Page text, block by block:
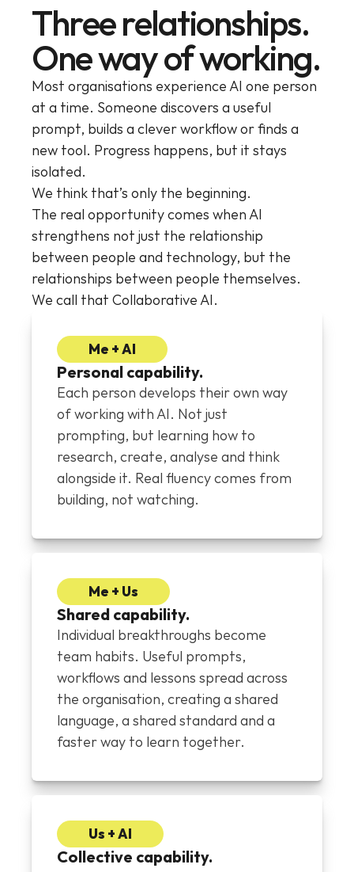
Three relationships.
One way of working.
Most organisations experience AI one person
at a time. Someone discovers a useful
prompt, builds a clever workflow or finds a
new tool. Progress happens, but it stays
isolated.
We think that’s only the beginning.
The real opportunity comes when AI
strengthens not just the relationship
between people and technology, but the
relationships between people themselves.
We call that Collaborative AI.
Me + AI
Personal capability.
Each person develops their own way
of working with AI. Not just
prompting, but learning how to
research, create, analyse and think
alongside it. Real fluency comes from
building, not watching.
Me + Us
Shared capability.
Individual breakthroughs become
team habits. Useful prompts,
workflows and lessons spread across
the organisation, creating a shared
language, a shared standard and a
faster way to learn together.
Us + AI
Collective capability.